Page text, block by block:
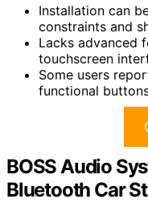
Installation can
constraints and
Lacks advanced
touchscreen
Some users
functional
BOSS Audio
Bluetooth Car